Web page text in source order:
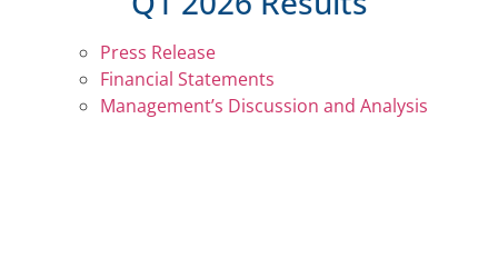
Press Release
Financial Statements
Management’s Discussion and Analysis